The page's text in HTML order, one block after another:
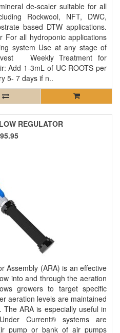
de-scaler suitable for all
Rockwool, NFT, DWC,
based DTW applications.
For all hydroponic applications
system Use at any stage of
Weekly Treatment for
Add 1-3mL of UC ROOTS per
5- 7 days if n..
REGULATOR
Assembly (ARA) is an effective
into and through the aeration
growers to target specific
aeration levels are maintained
ARA is especially useful in
Current® systems are
pump or bank of air pumps